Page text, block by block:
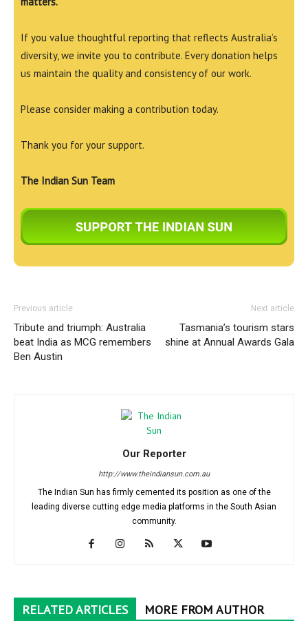
If you value thoughtful reporting that reflects Australia’s
diversity, we invite you to contribute. Every donation helps
us maintain the quality and consistency of our work.
Please consider making a contribution today.
Thank you for your support.
The Indian Sun Team
Previous article
Tribute and triumph: Australia
beat India as MCG remembers
Ben Austin
Next article
Tasmania’s tourism stars
shine at Annual Awards Gala
Our Reporter
http://www.theindiansun.com.au
The Indian Sun has firmly cemented its position as one of the
leading diverse cutting edge media platforms in the South Asian
community.
RELATED ARTICLES MORE FROM AUTHOR